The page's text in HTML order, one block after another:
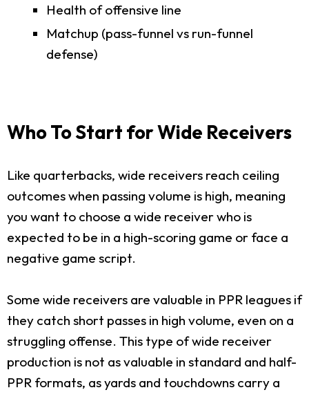
Health of offensive line
Matchup (pass-funnel vs run-funnel
defense)
Who To Start for Wide Receivers
Like quarterbacks, wide receivers reach ceiling
outcomes when passing volume is high, meaning
you want to choose a wide receiver who is
expected to be in a high-scoring game or face a
negative game script.
Some wide receivers are valuable in PPR leagues if
they catch short passes in high volume, even on a
struggling offense. This type of wide receiver
production is not as valuable in standard and half-
PPR formats, as yards and touchdowns carry a